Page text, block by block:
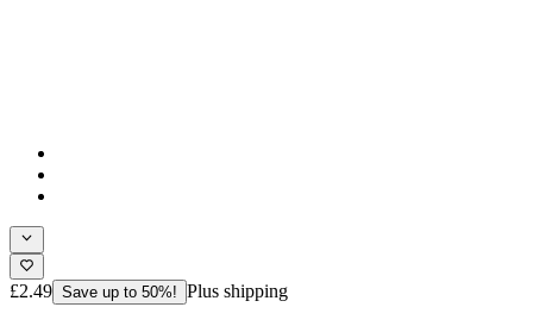
£2.49 Save up to 50%! Plus shipping